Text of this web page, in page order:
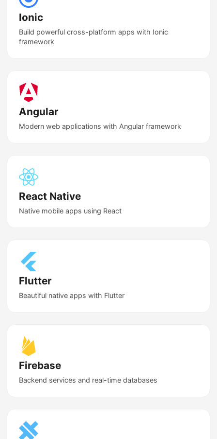
Ionic
Build powerful cross-platform apps with Ionic
framework
Angular
Modern web applications with Angular framework
React Native
Native mobile apps using React
Flutter
Beautiful native apps with Flutter
Firebase
Backend services and real-time databases